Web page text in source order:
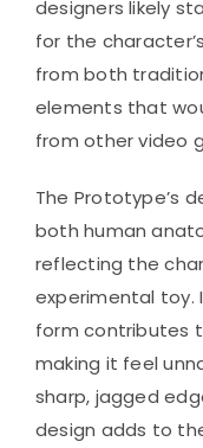
designers likely
for the
from both
elements that
from other video
The Prototype’s
both human
reflecting the
experimental toy.
form contributes
making it feel
sharp, jagged
design adds to